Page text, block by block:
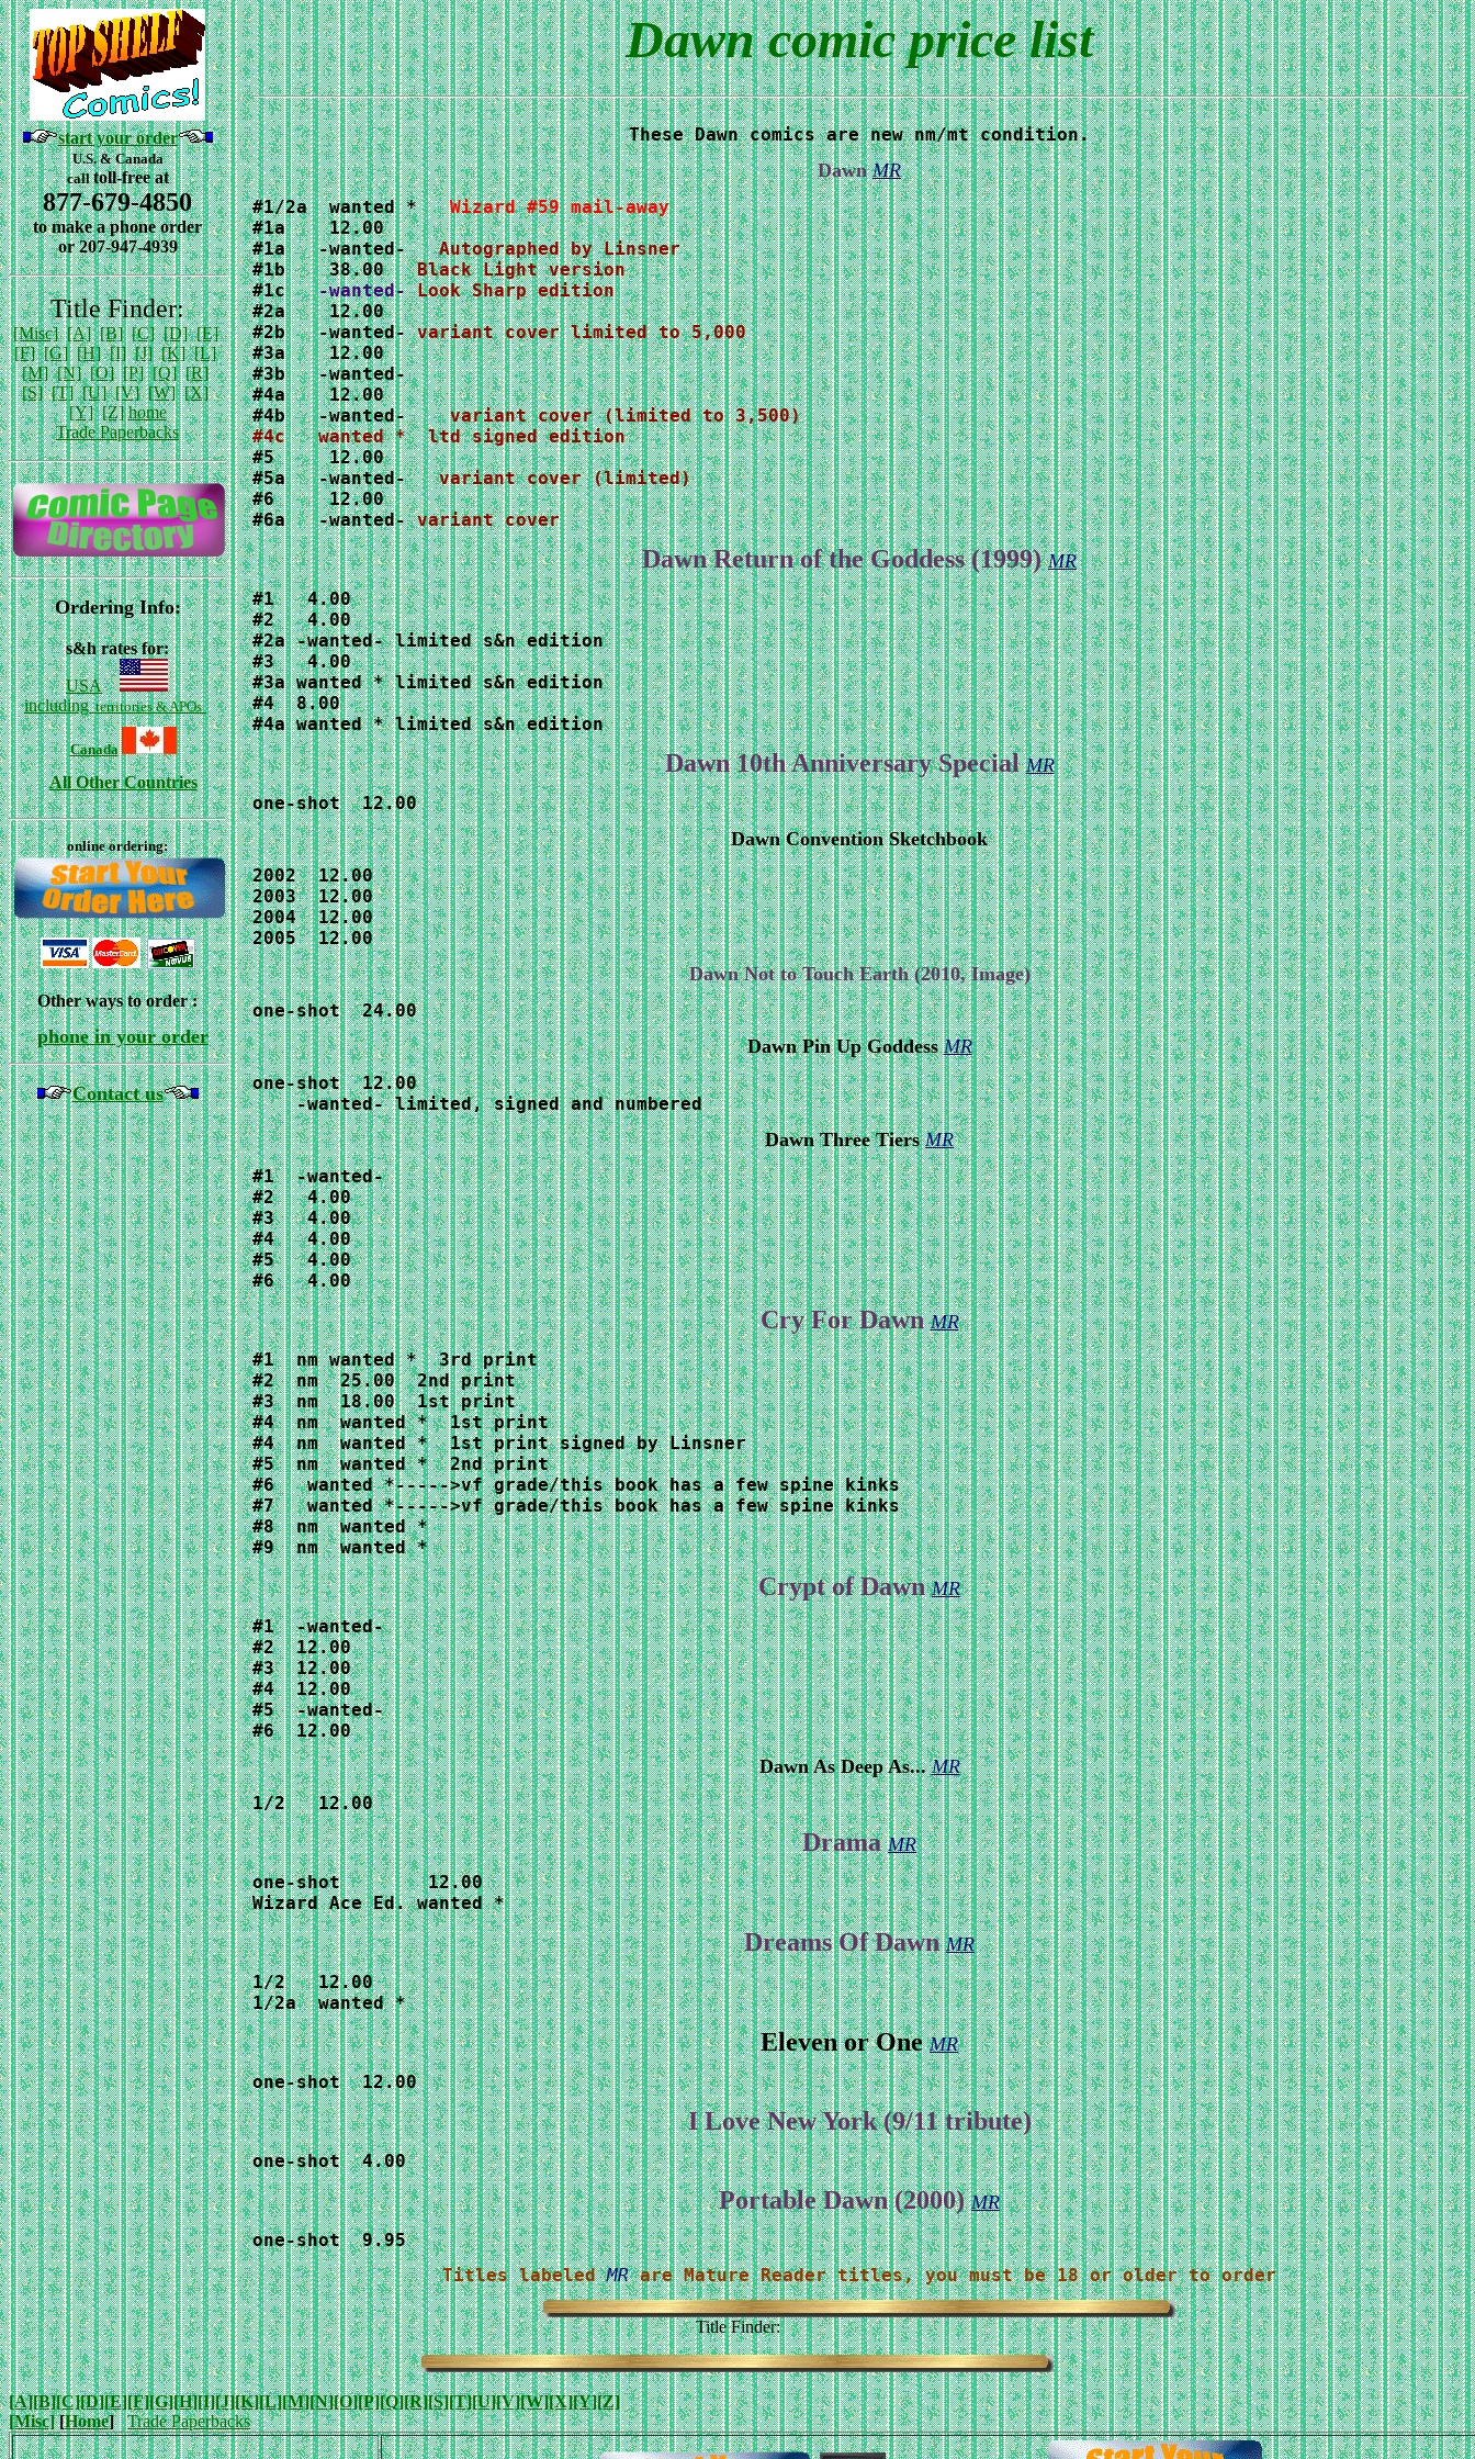
start your order
U.S. & Canada
calltoll-free at
877-679-4850
to make a phone order
or 207-947-4939
Title Finder:
[Misc] [A] [B] [C] [D] [E]
[F] [G] [H] [I] [J] [K] [L]
[M] [N] [O] [P] [Q] [R]
[S] [T] [U] [V] [W] [X]
[Y] [Z] home
Trade Paperbacks
Ordering Info:
s&h rates for:
USA
includingterritories & APOs
Canada
All Other Countries
online ordering:
Other ways to order :
phone in your order
Contact us
Dawn comic price list
These Dawn comics are new nm/mt condition.
DawnMR
#1/2a  wanted * Wizard #59 mail-away
#1a
#1a   -wanted-
#1b    38.00
#1c -wanted-
#2b   -wanted-
#3a    12.00
#3b   -wanted-
#4b   -wanted-
variant cover (limited to 3,500)
#5a   -wanted-
#6a   -wanted- variant cover
Dawn Return of the Goddess (1999)MR
#1   4.00
#2   4.00
#2a -wanted- limited s&n edition
#3   4.00
#3a wanted * limited s&n edition
#4  8.00
#4a wanted * limited s&n edition
Dawn 10th Anniversary SpecialMR
one-shot  12.00
Dawn Convention Sketchbook
2002  12.00
2003  12.00
2004  12.00
2005  12.00
Dawn Not to Touch Earth (2010, Image)
one-shot  24.00
Dawn Pin Up GoddessMR
one-shot  12.00
-wanted- limited, signed and numbered
Dawn Three TiersMR
#1  -wanted-
#2   4.00
#3   4.00
#4   4.00
#5   4.00
#6   4.00
Cry For DawnMR
#1  nm wanted *  3rd print
#2  nm  25.00  2nd print
#3  nm  18.00  1st print
#4  nm  wanted *  1st print
#4  nm  wanted *  1st print signed by Linsner
#5  nm  wanted *  2nd print
#6 wanted *----->vf grade/this book has a few spine kinks
#7   wanted *----->vf grade/this book has a few spine kinks
#8  nm  wanted *
#9  nm  wanted *
Crypt of DawnMR
#1  -wanted-
#2  12.00
#3  12.00
#4  12.00
#5  -wanted-
#6  12.00
Dawn As Deep As... MR
1/2   12.00
DramaMR
one-shot        12.00
Wizard Ace Ed. wanted *
Dreams Of DawnMR
1/2   12.00
1/2a  wanted *
Eleven or One MR
one-shot  12.00
I Love New York (9/11 tribute)
one-shot  4.00
Portable Dawn (2000)MR
one-shot  9.95
Titles labeled MR are Mature Reader titles, you must be 18 or older to order
Title Finder:
[A][B][C][D][E][F][G][H][I][J][K][L][M][N][O][P][Q][R][S][T][U][V][W][X][Y][Z]
[Misc][Home] Trade Paperbacks